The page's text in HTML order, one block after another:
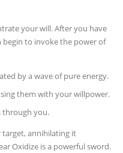
your will. After you have
to invoke the power of
by a wave of pure energy.
them with your willpower.
through you.
target, annihilating it
Oxidize is a powerful sword.